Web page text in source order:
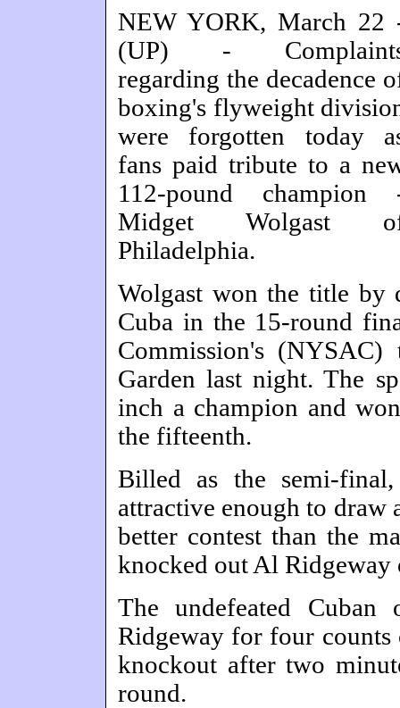
NEW YORK, March 22
(UP) -
regarding the decadence
boxing's flyweight
were forgotten today
fans paid tribute to a
112-pound champion
Midget Wolgast
Philadelphia.
Wolgast won the title
Cuba in the 15-round
Commission's
Garden last night. The
inch a champion and
the fifteenth.
Billed as the semi-
attractive enough to draw
better contest than the
knocked out Al
The undefeated Cuban
Ridgeway for four counts
knockout after two
round.